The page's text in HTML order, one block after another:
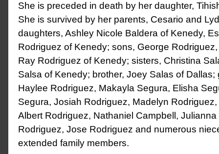
She is preceded in death by her daughter,
She is survived by her parents, Cesario and
daughters, Ashley Nicole Baldera of Kenedy,
Rodriguez of Kenedy; sons, George
Ray Rodriguez of Kenedy; sisters, Christina
Salsa of Kenedy; brother, Joey Salas of Dallas;
Haylee Rodriguez, Makayla Segura, Elisha
Segura, Josiah Rodriguez, Madelyn
Albert Rodriguez, Nathaniel Campbell,
Rodriguez, Jose Rodriguez and numerous
extended family members.